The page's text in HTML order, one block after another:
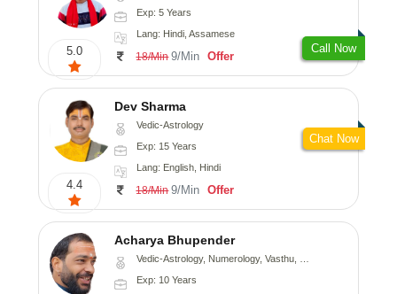
5.0
Exp: 5 Years
Lang: Hindi, Assamese
18/Min 9/Min Offer
Call Now
4.4
Dev Sharma
Vedic-Astrology
Exp: 15 Years
Lang: English, Hindi
18/Min 9/Min Offer
Chat Now
Acharya Bhupender
Vedic-Astrology, Numerology, Vasthu, Psychology, Prashna-Kundali
Exp: 10 Years